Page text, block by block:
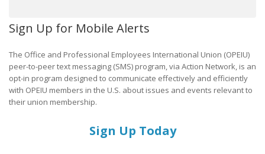
Sign Up for Mobile Alerts
The Office and Professional Employees International Union (OPEIU)
peer-to-peer text messaging (SMS) program, via Action Network, is an
opt-in program designed to communicate effectively and efficiently
with OPEIU members in the U.S. about issues and events relevant to
their union membership.
Sign Up Today